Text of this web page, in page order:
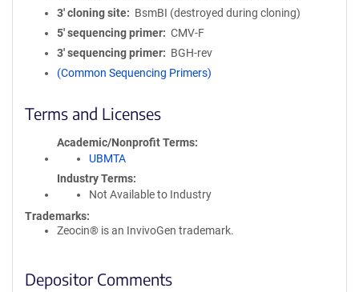
3′ cloning site
BsmBI (destroyed during cloning)
5′ sequencing primer
CMV-F
3′ sequencing primer
BGH-rev
(Common Sequencing Primers)
Terms and Licenses
Academic/Nonprofit Terms
UBMTA
Industry Terms
Not Available to Industry
Trademarks:
Zeocin® is an InvivoGen trademark.
Depositor Comments